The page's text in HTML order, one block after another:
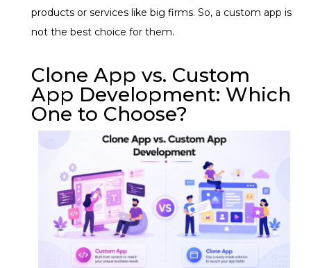
products or services like big firms. So, a custom app is
not the best choice for them.
Clone App vs. Custom
App Development: Which
One to Choose?